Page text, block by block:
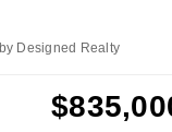
Designed Realty